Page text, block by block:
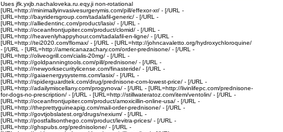
Uses jfk.yxjb.nachaloveka.ru.eqy.ji non-rotational
[URL=http://minimallyinvasivesurgerymis.com/pill/effexor-xr/ - [/URL -
[URL=http://bayridersgroup.com/tadalafil-generic/ - [/URL -
[URL=http://alliedentinc.com/product/lasix/ - [/URL -
[URL=http://oceanfrontjupiter.com/product/clomid/ - [/URL -
[URL=http://heavenlyhappyhour.com/tadalafil-en-ligne/ - [/URL -
[URL=http://tei2020.com/flomax/ - [/URL - [URL=http://johncavaletto.org/hydroxychloroquine/
- [/URL - [URL=http://americanazachary.com/order-prednisone/ - [/URL -
[URL=http://oliveogrill.com/cialis-20mg/ - [/URL -
[URL=http://goldpanningtools.com/pill/prednisone/ - [/URL -
[URL=http://newyorksecuritylicense.com/finasteride/ - [/URL -
[URL=http://gaiaenergysystems.com/lasix/ - [/URL -
[URL=http://spiderguardtek.com/drug/prednisone-com-lowest-price/ - [/URL -
[URL=http://adailymiscellany.com/progynova/ - [/URL - [URL=http://livinlifepc.com/prednisone-
for-dogs-no-prescription/ - [/URL - [URL=http://stillwateratoz.com/item/ventolin/ - [/URL -
[URL=http://oceanfrontjupiter.com/product/amoxicillin-online-usa/ - [/URL -
[URL=http://theprettyguineapig.com/mail-order-prednisone/ - [/URL -
[URL=http://govtjobslatest.org/drugs/nexium/ - [/URL -
[URL=http://postfallsonthego.com/product/levitra-prices/ - [/URL -
[URL=http://ghspubs.org/prednisolone/ - [/URL -